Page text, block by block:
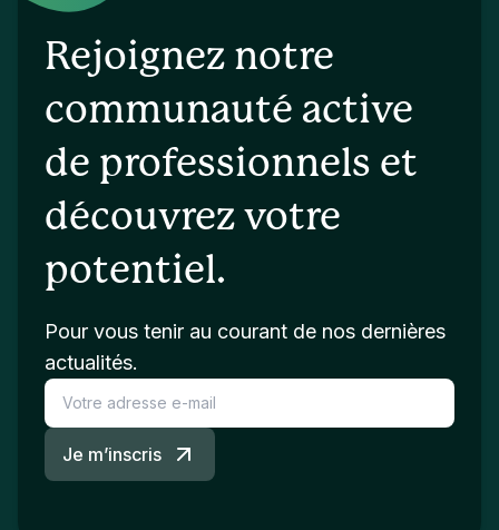
Rejoignez notre
communauté active
de professionnels et
découvrez votre
potentiel.
Pour vous tenir au courant de nos dernières
actualités.
Je m’inscris